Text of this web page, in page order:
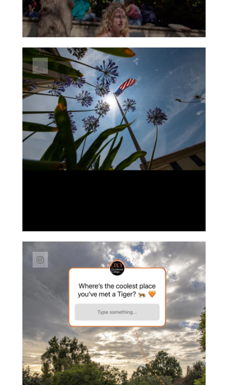
Link to Instagram post https://
Link to Instagram post https://